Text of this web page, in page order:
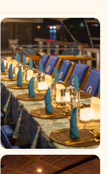
Dining Area Scubaspa Zen
Liveaboard Phinisi Boat